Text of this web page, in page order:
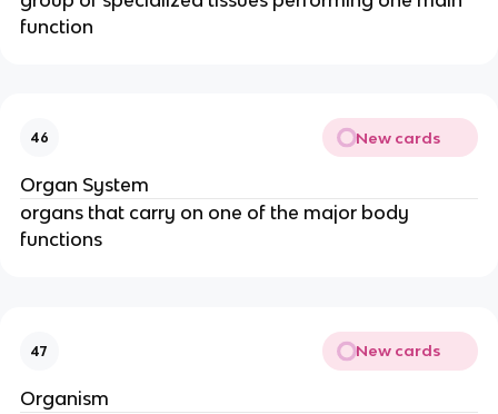
function
46 New cards
Organ System
organs that carry on one of the major body
functions
47 New cards
Organism